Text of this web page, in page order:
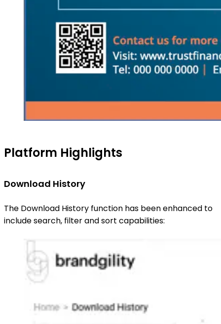
Platform Highlights
Download History
The Download History function has been enhanced to
include search, filter and sort capabilities: